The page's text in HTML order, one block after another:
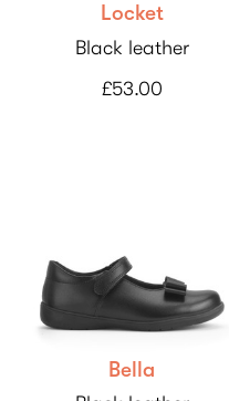
Locket
Black leather
£53.00
Bella